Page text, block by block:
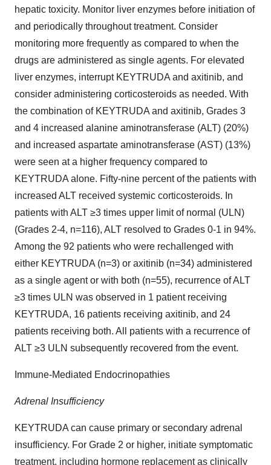
hepatic toxicity. Monitor liver enzymes before initiation of
and periodically throughout treatment. Consider
monitoring more frequently as compared to when the
drugs are administered as single agents. For elevated
liver enzymes, interrupt KEYTRUDA and axitinib, and
consider administering corticosteroids as needed. With
the combination of KEYTRUDA and axitinib, Grades 3
and 4 increased alanine aminotransferase (ALT) (20%)
and increased aspartate aminotransferase (AST) (13%)
were seen at a higher frequency compared to
KEYTRUDA alone. Fifty-nine percent of the patients with
increased ALT received systemic corticosteroids. In
patients with ALT ≥3 times upper limit of normal (ULN)
(Grades 2-4, n=116), ALT resolved to Grades 0-1 in 94%.
Among the 92 patients who were rechallenged with
either KEYTRUDA (n=3) or axitinib (n=34) administered
as a single agent or with both (n=55), recurrence of ALT
≥3 times ULN was observed in 1 patient receiving
KEYTRUDA, 16 patients receiving axitinib, and 24
patients receiving both. All patients with a recurrence of
ALT ≥3 ULN subsequently recovered from the event.
Immune-Mediated Endocrinopathies
Adrenal Insufficiency
KEYTRUDA can cause primary or secondary adrenal
insufficiency. For Grade 2 or higher, initiate symptomatic
treatment, including hormone replacement as clinically